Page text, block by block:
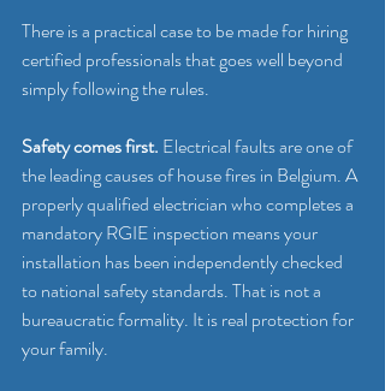
There is a practical case to be made for hiring
certified professionals that goes well beyond
simply following the rules.
Safety comes first. Electrical faults are one of
the leading causes of house fires in Belgium. A
properly qualified electrician who completes a
mandatory RGIE inspection means your
installation has been independently checked
to national safety standards. That is not a
bureaucratic formality. It is real protection for
your family.